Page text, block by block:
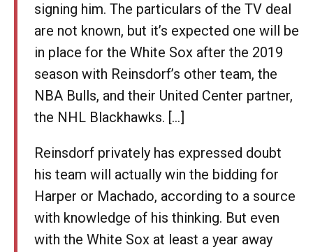
signing him. The particulars of the TV deal
are not known, but it’s expected one will be
in place for the White Sox after the 2019
season with Reinsdorf’s other team, the
NBA Bulls, and their United Center partner,
the NHL Blackhawks. [...]
Reinsdorf privately has expressed doubt
his team will actually win the bidding for
Harper or Machado, according to a source
with knowledge of his thinking. But even
with the White Sox at least a year away